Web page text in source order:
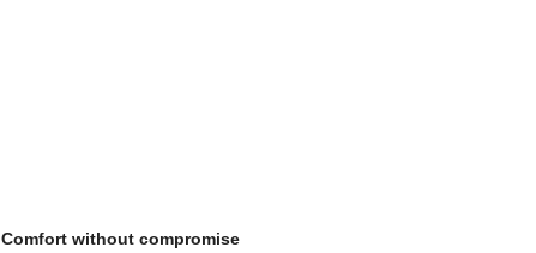
Comfort without compromise